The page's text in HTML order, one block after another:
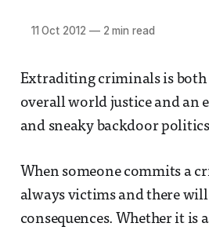
11 Oct 2012 —2 min read
Extraditing criminals is both
overall world justice and an
and sneaky backdoor
When someone commits a
always victims and there will
consequences. Whether it is